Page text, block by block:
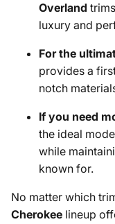
Overland
luxury and
For the
provides a
notch
If you need
the ideal
while
known for.
No matter which
Cherokee lineup